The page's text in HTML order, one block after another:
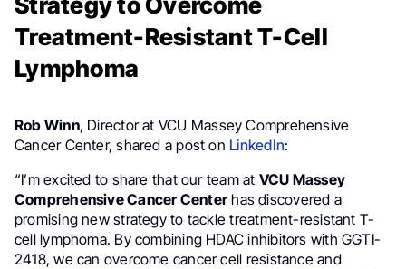
Treatment-Resistant T-Cell
Lymphoma
Rob Winn, Director at VCU Massey Comprehensive
Cancer Center, shared a post on LinkedIn:
“I’m excited to share that our team at VCU Massey
Comprehensive Cancer Center has discovered a
promising new strategy to tackle treatment-resistant T-
cell lymphoma. By combining HDAC inhibitors with GGTI-
2418, we can overcome cancer cell resistance and